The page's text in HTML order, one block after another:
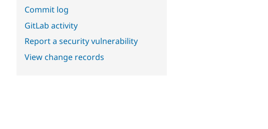
Commit log
GitLab activity
Report a security vulnerability
View change records